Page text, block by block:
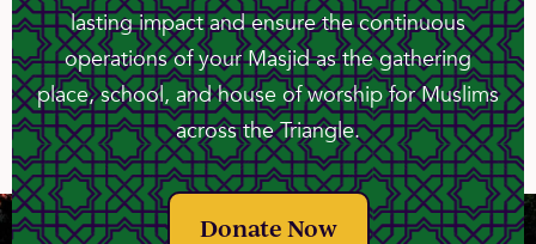
lasting impact and ensure the continuous
operations of your Masjid as the gathering
place, school, and house of worship for Muslims
across the Triangle.
Donate Now